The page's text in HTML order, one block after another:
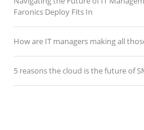
Faronics Deploy Fits In
How are IT managers making all
5 reasons the cloud is the future of